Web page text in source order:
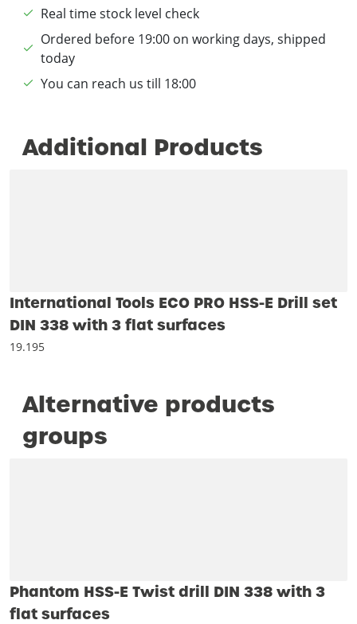
Real time stock level check
Ordered before 19:00 on working days, shipped
today
You can reach us till 18:00
Additional Products
International Tools ECO PRO HSS-E Drill set
DIN 338 with 3 flat surfaces
19.195
Alternative products
groups
Phantom HSS-E Twist drill DIN 338 with 3
flat surfaces